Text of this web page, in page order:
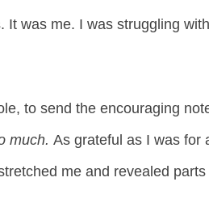
It was me. I was struggling
to send the encouraging
much. As grateful as I was for
me and revealed